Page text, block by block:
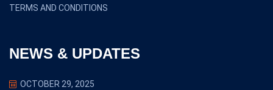
TERMS AND CONDITIONS
NEWS & UPDATES
OCTOBER 29, 2025